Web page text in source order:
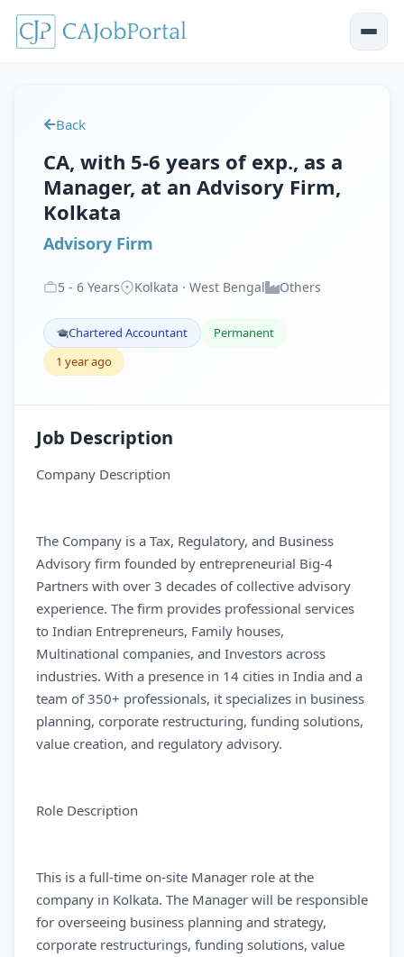
Back
CA, with 5-6 years of exp., as a
Manager, at an Advisory Firm,
Kolkata
Advisory Firm
5 - 6 Years Kolkata · West Bengal Others
Chartered Accountant
Permanent
1 year ago
Job Description
Company Description
The Company is a Tax, Regulatory, and Business
Advisory firm founded by entrepreneurial Big-4
Partners with over 3 decades of collective advisory
experience. The firm provides professional services
to Indian Entrepreneurs, Family houses,
Multinational companies, and Investors across
industries. With a presence in 14 cities in India and a
team of 350+ professionals, it specializes in business
planning, corporate restructuring, funding solutions,
value creation, and regulatory advisory.
Role Description
This is a full-time on-site Manager role at the
company in Kolkata. The Manager will be responsible
for overseeing business planning and strategy,
corporate restructurings, funding solutions, value